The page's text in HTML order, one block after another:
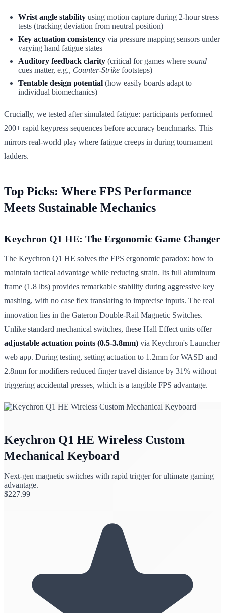
Wrist angle stability using motion capture during 2-hour stress
tests (tracking deviation from neutral position)
Key actuation consistency via pressure mapping sensors under
varying hand fatigue states
Auditory feedback clarity (critical for games where sound
cues matter, e.g., Counter-Strike footsteps)
Tentable design potential (how easily boards adapt to
individual biomechanics)
Crucially, we tested after simulated fatigue: participants performed
200+ rapid keypress sequences before accuracy benchmarks. This
mirrors real-world play where fatigue creeps in during tournament
ladders.
Top Picks: Where FPS Performance
Meets Sustainable Mechanics
Keychron Q1 HE: The Ergonomic Game Changer
The Keychron Q1 HE solves the FPS ergonomic paradox: how to
maintain tactical advantage while reducing strain. Its full aluminum
frame (1.8 lbs) provides remarkable stability during aggressive key
mashing, with no case flex translating to imprecise inputs. The real
innovation lies in the Gateron Double-Rail Magnetic Switches.
Unlike standard mechanical switches, these Hall Effect units offer
adjustable actuation points (0.5-3.8mm) via Keychron's Launcher
web app. During testing, setting actuation to 1.2mm for WASD and
2.8mm for modifiers reduced finger travel distance by 31% without
triggering accidental presses, which is a tangible FPS advantage.
Keychron Q1 HE Wireless Custom
Mechanical Keyboard
Next-gen magnetic switches with rapid trigger for ultimate gaming
advantage.
$227.99